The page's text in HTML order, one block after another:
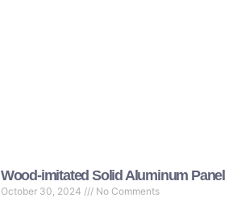
Wood-imitated Solid Aluminum Panel
October 30, 2024 No Comments